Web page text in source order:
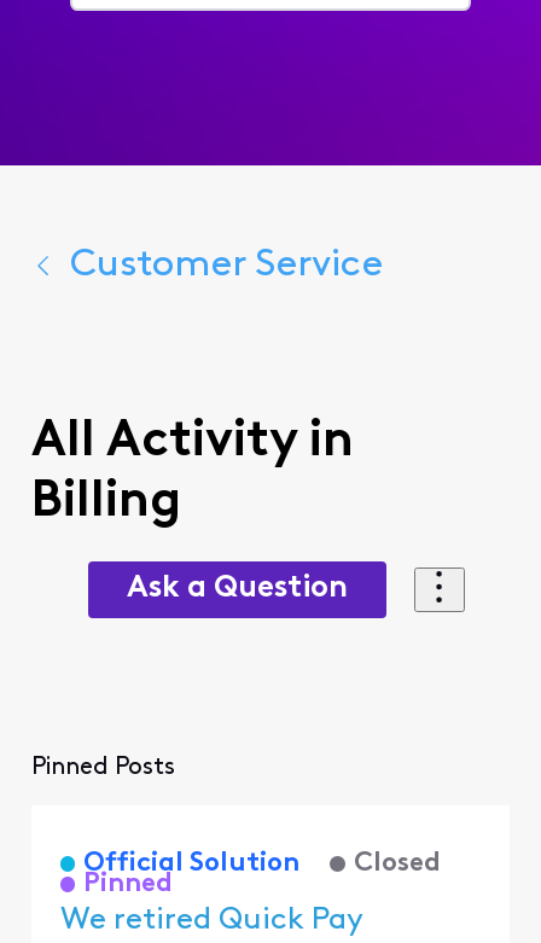
for...
Customer Service
All Activity in
Billing
Ask a Question
Pinned Posts
Official Solution Closed
Pinned
We retired Quick Pay